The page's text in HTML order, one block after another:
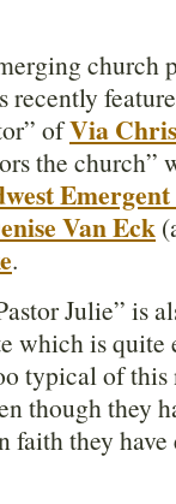
church
recently
ofVia
the church”
Van Eck
.
Julie” is
which is
typical of
though they
they